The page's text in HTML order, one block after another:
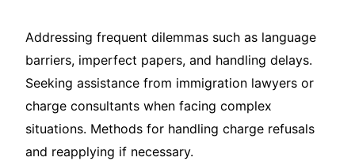
Addressing frequent dilemmas such as language
barriers, imperfect papers, and handling delays.
Seeking assistance from immigration lawyers or
charge consultants when facing complex
situations. Methods for handling charge refusals
and reapplying if necessary.